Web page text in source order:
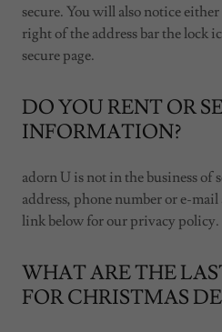
secure. You will also notice
right of the address bar the lock
secure page.
DO YOU RENT OR
INFORMATION?
adorn U is not in the business of
address, phone number or e-mail
link below for our privacy policy.
WHAT ARE THE
FOR CHRISTMAS